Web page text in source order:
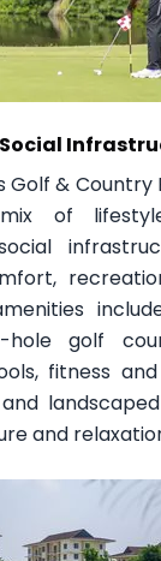
Golf &
of
hole golf
fitness
and